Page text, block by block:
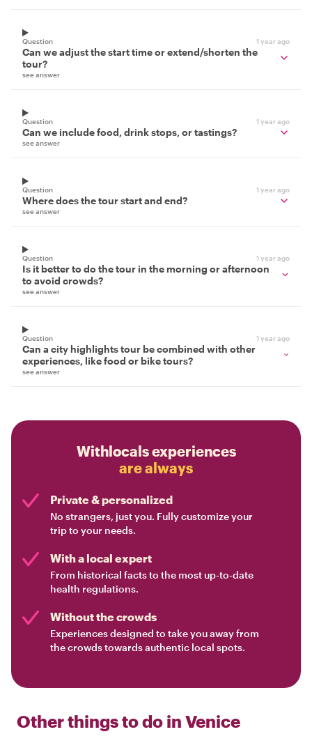
Question 1 year ago
Can we adjust the start time or extend/shorten the
tour?
see answer
Question 1 year ago
Can we include food, drink stops, or tastings?
see answer
Question 1 year ago
Where does the tour start and end?
see answer
Question 1 year ago
Is it better to do the tour in the morning or afternoon
to avoid crowds?
see answer
Question 1 year ago
Can a city highlights tour be combined with other
experiences, like food or bike tours?
see answer
Withlocals experiences
are always
Private & personalized
No strangers, just you. Fully customize your
trip to your needs.
With a local expert
From historical facts to the most up-to-date
health regulations.
Without the crowds
Experiences designed to take you away from
the crowds towards authentic local spots.
Other things to do in Venice